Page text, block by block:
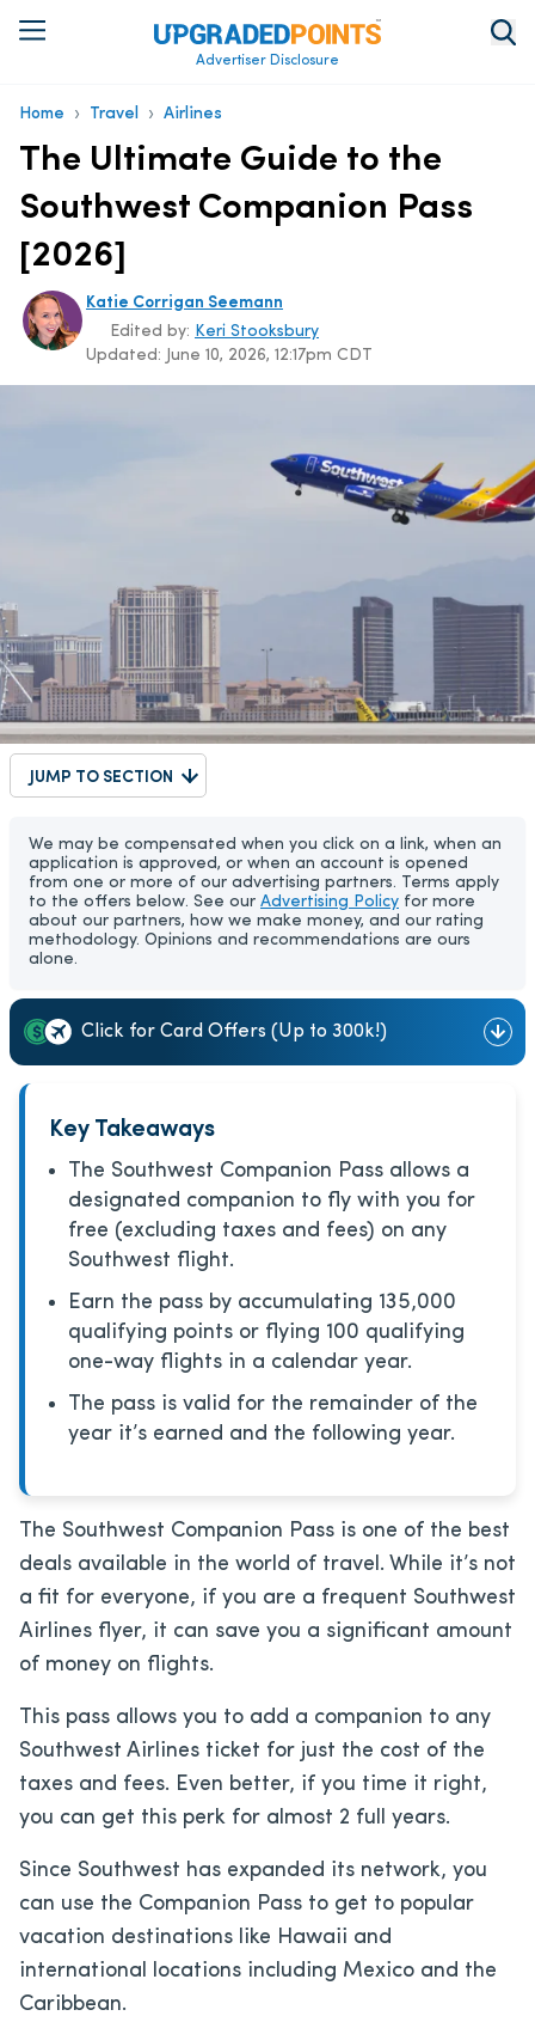
Advertiser Disclosure
Home › Travel › Airlines
The Ultimate Guide to the
Southwest Companion Pass
[2026]
Katie Corrigan Seemann
Updated: June 10, 2026, 12:17pm CDT
Edited by: Keri Stooksbury
JUMP TO SECTION
We may be compensated when you click on a link, when an
application is approved, or when an account is opened
from one or more of our advertising partners. Terms apply
to the offers below. See our Advertising Policy for more
about our partners, how we make money, and our rating
methodology. Opinions and recommendations are ours
alone.
Click for Card Offers (Up to 300k!)
Key Takeaways
The Southwest Companion Pass allows a
designated companion to fly with you for
free (excluding taxes and fees) on any
Southwest flight.
Earn the pass by accumulating 135,000
qualifying points or flying 100 qualifying
one-way flights in a calendar year.
The pass is valid for the remainder of the
year it’s earned and the following year.
The Southwest Companion Pass is one of the best
deals available in the world of travel. While it’s not
a fit for everyone, if you are a frequent Southwest
Airlines flyer, it can save you a significant amount
of money on flights.
This pass allows you to add a companion to any
Southwest Airlines ticket for just the cost of the
taxes and fees. Even better, if you time it right,
you can get this perk for almost 2 full years.
Since Southwest has expanded its network, you
can use the Companion Pass to get to popular
vacation destinations like Hawaii and
international locations including Mexico and the
Caribbean.